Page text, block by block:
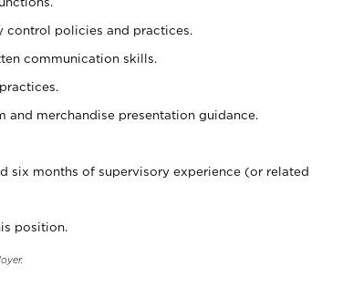
control policies and practices.
communication skills.
merchandise presentation guidance.
six months of supervisory experience (or related
position.